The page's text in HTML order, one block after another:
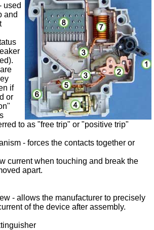
used
and
if
or
to as "free trip" or "positive trip"
- forces the contacts together or
current when touching and break the
apart.
- allows the manufacturer to precisely
of the device after assembly.